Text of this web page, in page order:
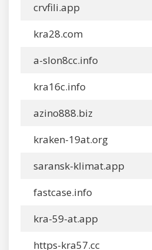
crvfili.app
kra28.com
a-slon8cc.info
kra16c.info
azino888.biz
kraken-19at.org
saransk-klimat.app
fastcase.info
kra-59-at.app
https-kra57.cc